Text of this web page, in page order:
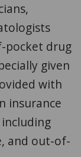
pocket drug
given
with
insurance
including
and out-of-